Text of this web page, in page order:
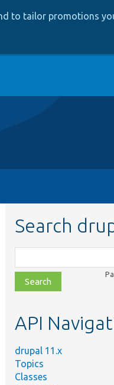
to tailor promotions
Search
class,
file,
topic,
API
drupal 11.x
Topics
Classes